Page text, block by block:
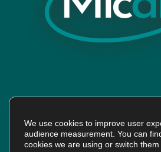
We use cookies to improve user
audience measurement. You can
cookies we are using or switch them